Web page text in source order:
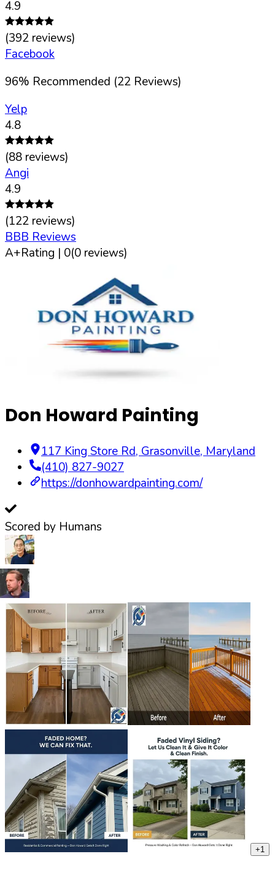
4.9
(392 reviews)
Facebook
96% Recommended (22 Reviews)
Yelp
4.8
(88 reviews)
Angi
4.9
(122 reviews)
BBB Reviews
A+Rating | 0(0 reviews)
Don Howard Painting
117 King Store Rd, Grasonville, Maryland
(410) 827-9027
https://donhowardpainting.com/
Scored by Humans
+1